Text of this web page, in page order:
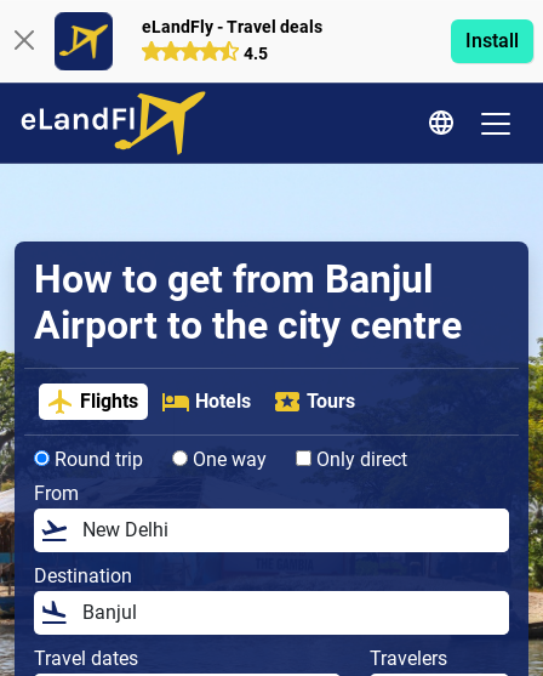
eLandFly - Travel deals
4.5
Install
How to get from Banjul
Airport to the city centre
Flights Hotels Tours
Round trip One way
Only direct
From
Destination
Travel dates Travelers